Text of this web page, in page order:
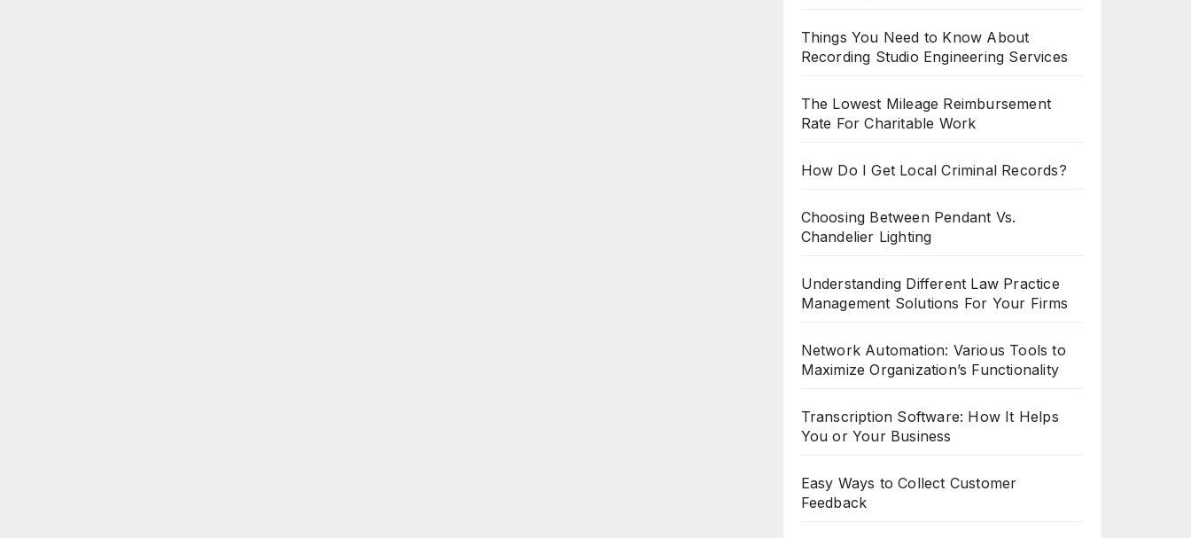
Things You Need to Know About
Recording Studio Engineering Services
The Lowest Mileage Reimbursement
Rate For Charitable Work
How Do I Get Local Criminal Records?
Choosing Between Pendant Vs.
Chandelier Lighting
Understanding Different Law Practice
Management Solutions For Your Firms
Network Automation: Various Tools to
Maximize Organization’s Functionality
Transcription Software: How It Helps
You or Your Business
Easy Ways to Collect Customer
Feedback